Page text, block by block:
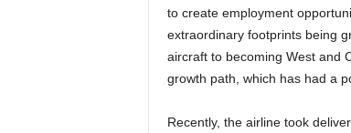
to create employment
extraordinary footprints being
aircraft to becoming West and
growth path, which has had a
Recently, the airline took delivery of the second 124-seat capacity brand new E195-E2 in continental